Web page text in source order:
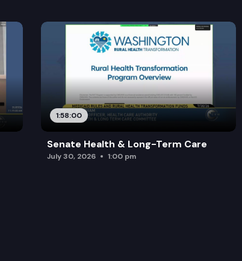
1:58:00
Senate Health & Long-Term Care
July 30, 2026 1:00 pm